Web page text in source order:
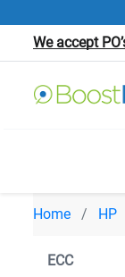
We accept
Home HP
ECC